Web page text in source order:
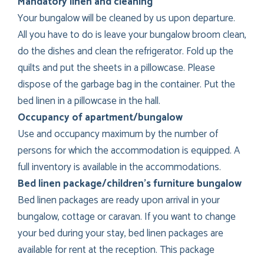
Your bungalow will be cleaned by us upon departure.
All you have to do is leave your bungalow broom clean,
do the dishes and clean the refrigerator. Fold up the
quilts and put the sheets in a pillowcase. Please
dispose of the garbage bag in the container. Put the
bed linen in a pillowcase in the hall.
Occupancy of apartment/bungalow
Use and occupancy maximum by the number of
persons for which the accommodation is equipped. A
full inventory is available in the accommodations.
Bed linen package/children’s furniture bungalow
Bed linen packages are ready upon arrival in your
bungalow, cottage or caravan. If you want to change
your bed during your stay, bed linen packages are
available for rent at the reception. This package